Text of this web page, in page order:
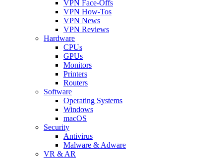
VPN Face-Offs
VPN How-Tos
VPN News
VPN Reviews
Hardware
CPUs
GPUs
Monitors
Printers
Routers
Software
Operating Systems
Windows
macOS
Security
Antivirus
Malware & Adware
VR & AR